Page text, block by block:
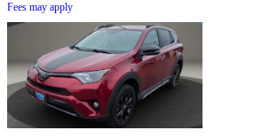
Fees may apply